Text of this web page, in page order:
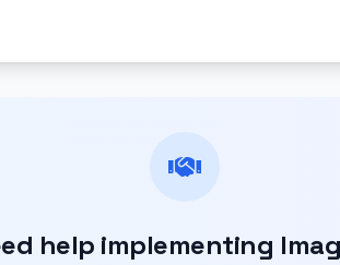
help implementing